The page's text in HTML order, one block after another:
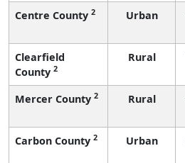
Centre County 2 Urban
Clearfield
County 2
Rural
Mercer County 2 Rural
Carbon County 2 Urban